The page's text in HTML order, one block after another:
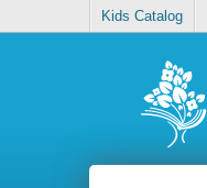
Kids Catalog